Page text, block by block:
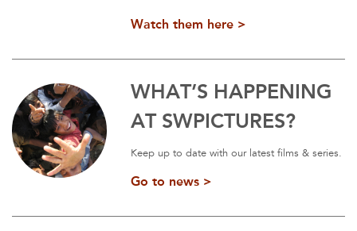
Watch them here >
WHAT’S HAPPENING
AT SWPICTURES?
Keep up to date with our latest films & series.
Go to news >